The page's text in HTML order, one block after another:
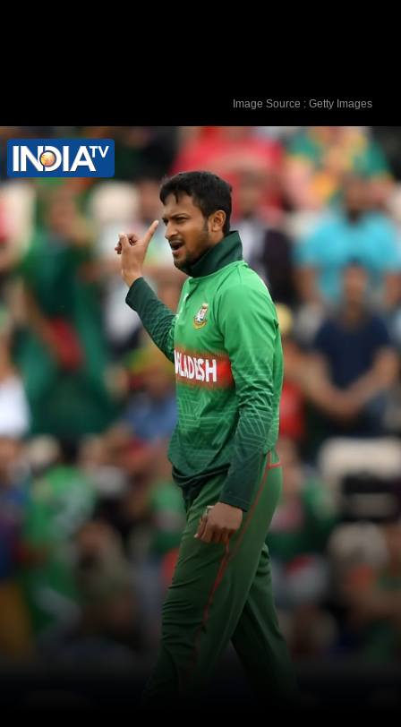
Shakib was a former member of
parliament of the Awami League
(Sheikh Hasina's party)
Image Source : Getty Images